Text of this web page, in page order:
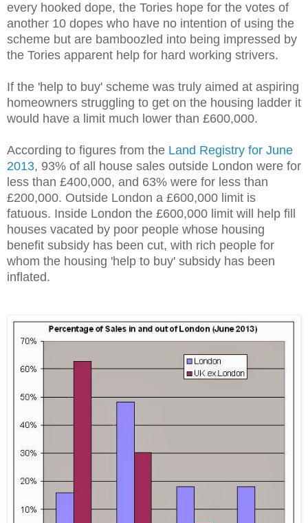
every hooked dope, the Tories hope for the votes of
another 10 dopes who have no intention of using the
scheme but are bamboozled into being impressed by
the Tories apparent help for hard working strivers.
If the 'help to buy' scheme was truly aimed at aspiring
homeowners struggling to get on the housing ladder it
would have a limit much lower than £600,000.
According to figures from the Land Registry for June
2013, 93% of all house sales outside London were for
less than £400,000, and 63% were for less than
£200,000. Outside London a £600,000 limit is
fatuous. Inside London the £600,000 limit will help fill
houses vacated by poor people whose housing
benefit subsidy has been cut, with rich people for
whom the housing 'help to buy' subsidy has been
inflated.